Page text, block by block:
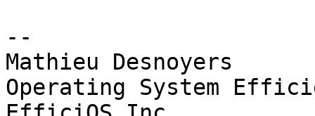
--
Mathieu Desnoyers
Operating System